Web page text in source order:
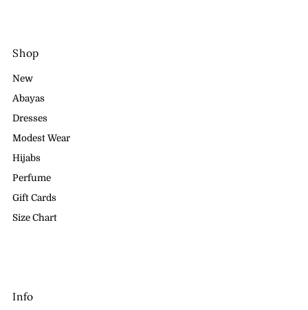
Shop
New
Abayas
Dresses
Modest Wear
Hijabs
Perfume
Gift Cards
Size Chart
Info